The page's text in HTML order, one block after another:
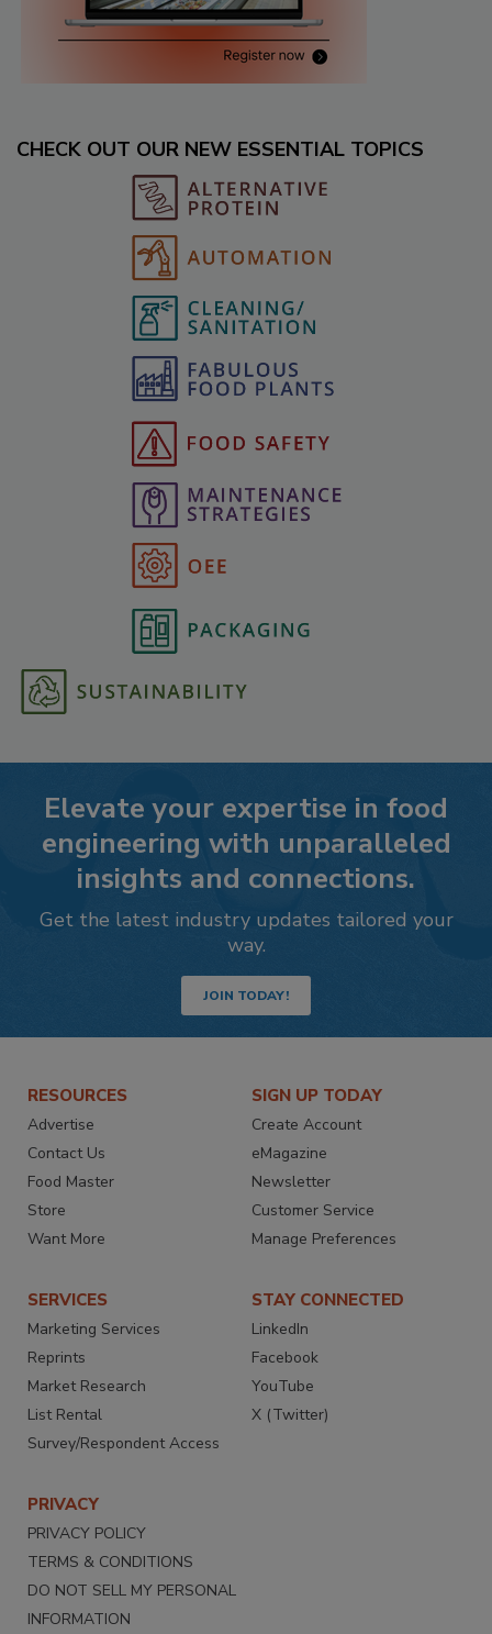
CHECK OUT OUR NEW ESSENTIAL TOPICS
Elevate your expertise in food
engineering with unparalleled
insights and connections.
Get the latest industry updates tailored your
way.
JOIN TODAY!
RESOURCES
Advertise
Contact Us
Food Master
Store
Want More
SIGN UP TODAY
Create Account
eMagazine
Newsletter
Customer Service
Manage Preferences
SERVICES
Marketing Services
Reprints
Market Research
List Rental
Survey/Respondent Access
STAY CONNECTED
LinkedIn
Facebook
YouTube
X (Twitter)
PRIVACY
PRIVACY POLICY
TERMS & CONDITIONS
DO NOT SELL MY PERSONAL
INFORMATION